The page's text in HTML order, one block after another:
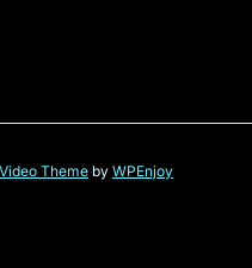
Theme by WPEnjoy